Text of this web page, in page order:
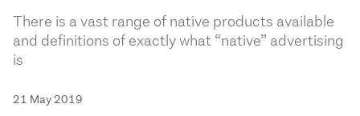
There is a vast range of native products available
and definitions of exactly what “native” advertising
is
21 May 2019